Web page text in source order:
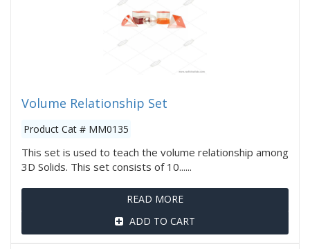
Volume Relationship Set
Product Cat # MM0135
This set is used to teach the volume relationship among
3D Solids. This set consists of 10......
READ MORE
ADD TO CART